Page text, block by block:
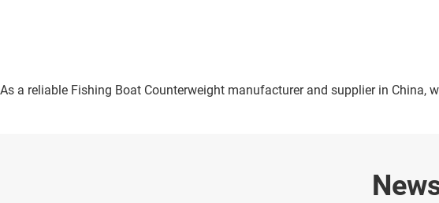
As a reliable Fishing Boat Counterweight manufacturer and supplier in